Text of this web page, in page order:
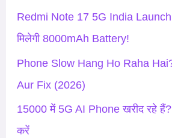
Redmi Note 17 5G India
मिलेगी 8000mAh Battery!
Phone Slow Hang Ho Raha
Aur Fix (2026)
15000 में 5G AI Phone खरीद रहे
करें